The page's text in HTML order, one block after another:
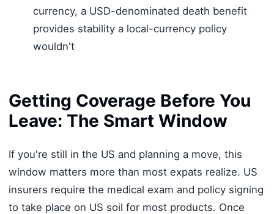
currency, a USD-denominated death benefit
provides stability a local-currency policy
wouldn't
Getting Coverage Before You
Leave: The Smart Window
If you're still in the US and planning a move, this
window matters more than most expats realize. US
insurers require the medical exam and policy signing
to take place on US soil for most products. Once